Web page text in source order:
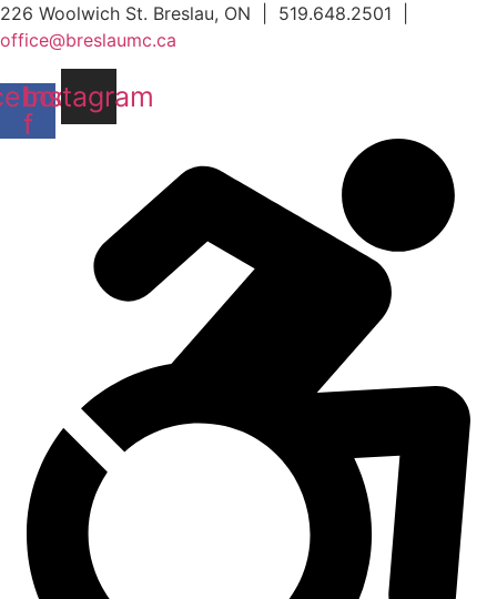
Skip
to
content
226 Woolwich St. Breslau, ON | 519.648.2501 |
office@breslaumc.ca
f
Instagram